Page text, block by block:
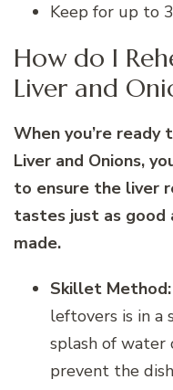
Keep for up to
How do I
Liver and
When you’re ready
Liver and Onions,
to ensure the liver
tastes just as good
made.
Skillet Method:
leftovers is in a
splash of
prevent the